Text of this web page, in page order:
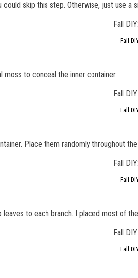
could skip this step. Otherwise, just use
Fall
moss to conceal the inner container.
Fall
Place them randomly throughout
Fall
leaves to each branch. I placed most of
Fall